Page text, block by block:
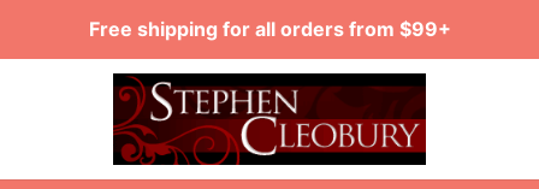
Free shipping for all orders from $99+